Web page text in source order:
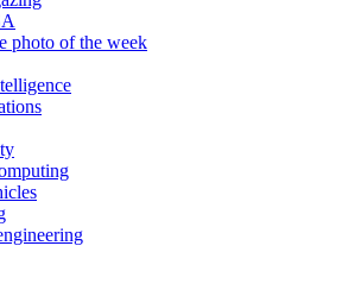
photo of the week